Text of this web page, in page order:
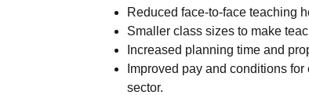
Reduced face‑to‑face teaching
Smaller class sizes to make
Increased planning time and
Improved pay and conditions
sector.